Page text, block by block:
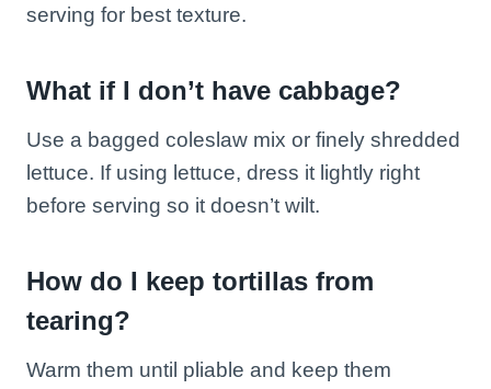
serving for best texture.
What if I don’t have cabbage?
Use a bagged coleslaw mix or finely shredded
lettuce. If using lettuce, dress it lightly right
before serving so it doesn’t wilt.
How do I keep tortillas from
tearing?
Warm them until pliable and keep them